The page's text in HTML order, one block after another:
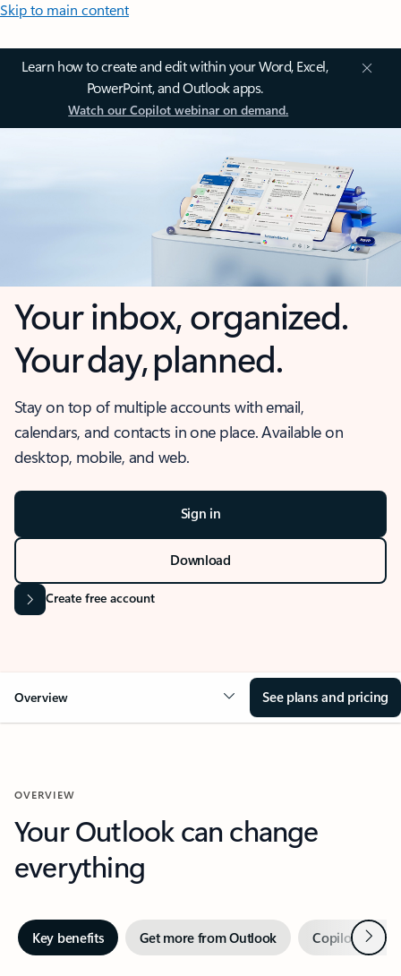
Skip to main content
Learn how to create and edit within your Word, Excel,
PowerPoint, and Outlook apps.
Watch our Copilot webinar on demand.
Your inbox, organized.
Your day, planned.
Stay on top of multiple accounts with email,
calendars, and contacts in one place. Available on
desktop, mobile, and web.
Sign in
Download
Create free account
Overview See plans and pricing
OVERVIEW
Your Outlook can change
everything
Key benefits Get more from Outlook Copilot inNext